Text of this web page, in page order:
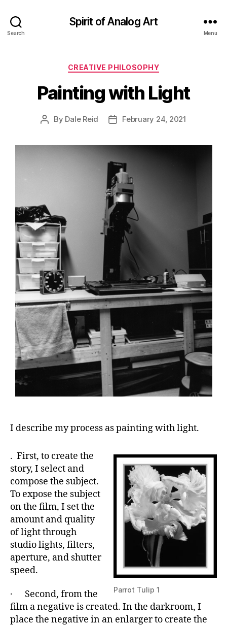
Search
Spirit of Analog Art
Menu
Categories
CREATIVE PHILOSOPHY
Painting with Light
Post
By Dale Reid
PostFebruary 24, 2021
I describe my process as painting with light.
Parrot Tulip 1
. First, to create the
story, I select and
compose the subject.
To expose the subject
on the film, I set the
amount and quality
of light through
studio lights, filters,
aperture, and shutter
speed.
· Second, from the
film a negative is created. In the darkroom, I
place the negative in an enlarger to create the